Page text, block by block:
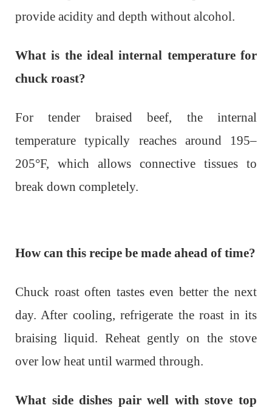
provide acidity and depth without alcohol.
What is the ideal internal temperature for
chuck roast?
For tender braised beef, the internal
temperature typically reaches around 195–
205°F, which allows connective tissues to
break down completely.
How can this recipe be made ahead of time?
Chuck roast often tastes even better the next
day. After cooling, refrigerate the roast in its
braising liquid. Reheat gently on the stove
over low heat until warmed through.
What side dishes pair well with stove top